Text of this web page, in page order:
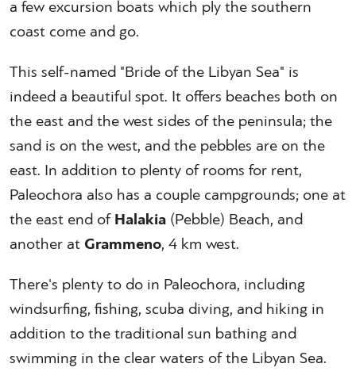
a few excursion boats which ply the southern
coast come and go.
This self-named "Bride of the Libyan Sea" is
indeed a beautiful spot. It offers beaches both on
the east and the west sides of the peninsula; the
sand is on the west, and the pebbles are on the
east. In addition to plenty of rooms for rent,
Paleochora also has a couple campgrounds; one at
the east end ofHalakia (Pebble) Beach, and
another at Grammeno, 4 km west.
There's plenty to do in Paleochora, including
windsurfing, fishing, scuba diving, and hiking in
addition to the traditional sun bathing and
swimming in the clear waters of the Libyan Sea.